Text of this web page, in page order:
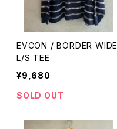
EVCON / BORDER WIDE
L/S TEE
¥9,680
SOLD OUT